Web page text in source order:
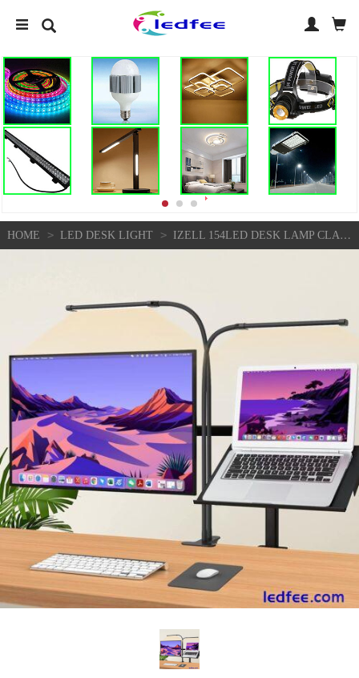
HOME > LED DESK LIGHT > IZELL 154LED DESK LAMP CLAMP WITH ADAPTER, 3 COLOR& 10 BRIGHTNESS LED DESK LIGHT